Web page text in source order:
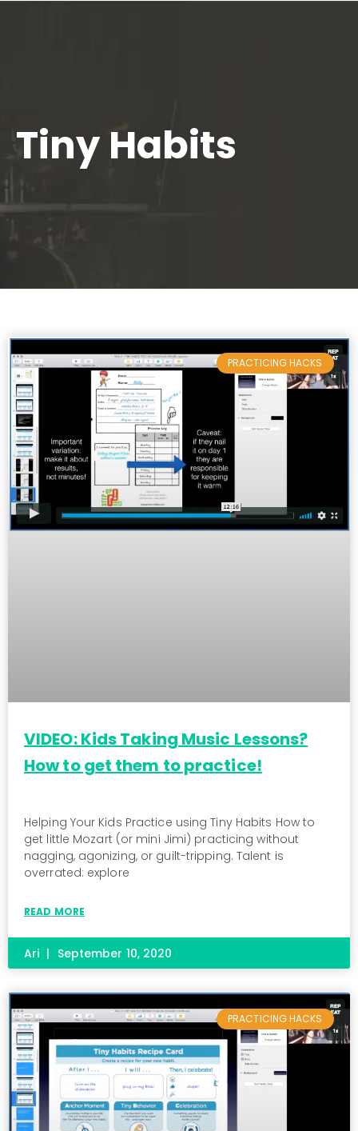
Tiny Habits
PRACTICING HACKS
VIDEO: Kids Taking Music Lessons?
How to get them to practice!
Helping Your Kids Practice using Tiny Habits How to
get little Mozart (or mini Jimi) practicing without
nagging, agonizing, or guilt-tripping. Talent is
overrated: explore
READ MORE
Ari September 10, 2020
PRACTICING HACKS